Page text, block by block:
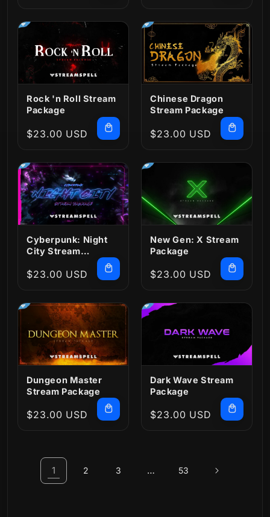
Rock 'n Roll Stream
Package
Regular
$23.00 USD
Chinese Dragon
Stream Package
Regular
$23.00 USD
Cyberpunk: Night
City Stream
Regular
$23.00 USD
New Gen: X Stream
Package
Regular
$23.00 USD
Dungeon Master
Stream Package
Regular
$23.00 USD
Dark Wave Stream
Package
Regular
$23.00 USD
1 2 3 … 53